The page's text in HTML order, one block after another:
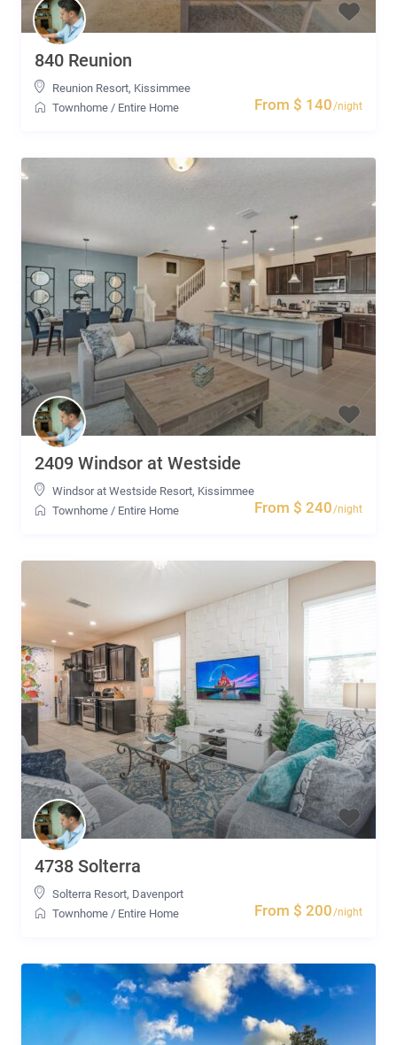
From $ 140/night
840 Reunion
Reunion Resort, Kissimmee
Townhome / Entire Home
From $ 240/night
2409 Windsor at Westside
Windsor at Westside Resort, Kissimmee
Townhome / Entire Home
From $ 200/night
4738 Solterra
Solterra Resort, Davenport
Townhome / Entire Home